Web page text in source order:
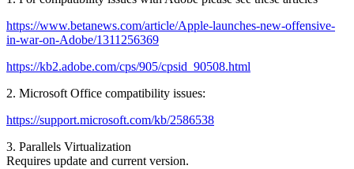
https://www.betanews.com/article/Apple-launches-new-offensive-
in-war-on-Adobe/1311256369
https://kb2.adobe.com/cps/905/cpsid_90508.html
2. Microsoft Office compatibility issues:
https://support.microsoft.com/kb/2586538
3. Parallels Virtualization
Requires update and current version.